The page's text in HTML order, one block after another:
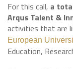
For this call, a
Arqus Talent &
activities that are
European
Education,